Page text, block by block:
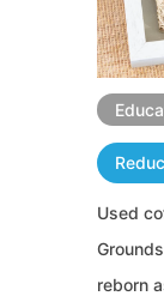
Used
reborn